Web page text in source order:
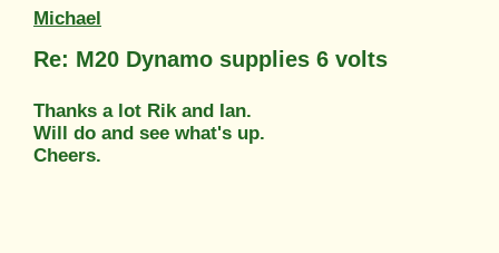
Michael
Re: M20 Dynamo supplies 6 volts
Thanks a lot Rik and Ian.
Will do and see what's up.
Cheers.